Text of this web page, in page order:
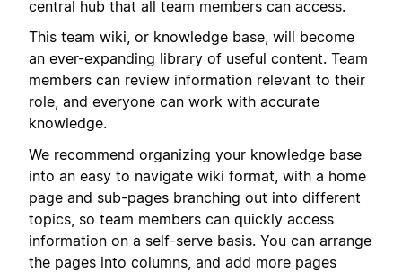
central hub that all team members can access.
This team wiki, or knowledge base, will become
an ever-expanding library of useful content. Team
members can review information relevant to their
role, and everyone can work with accurate
knowledge.
We recommend organizing your knowledge base
into an easy to navigate wiki format, with a home
page and sub-pages branching out into different
topics, so team members can quickly access
information on a self-serve basis. You can arrange
the pages into columns, and add more pages